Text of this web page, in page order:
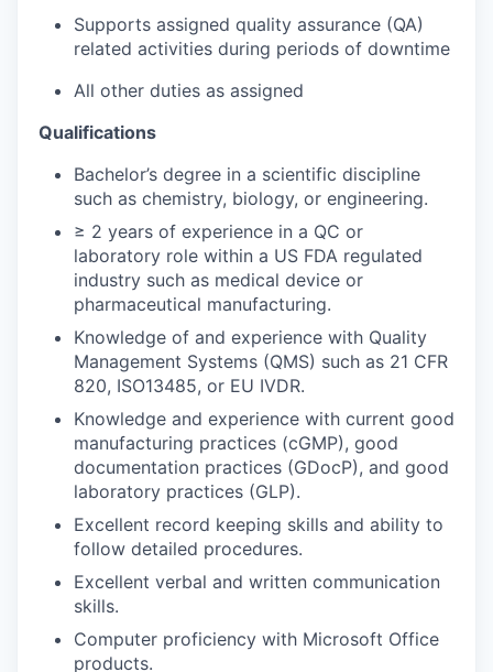
Supports assigned quality assurance (QA)
related activities during periods of downtime
All other duties as assigned
Qualifications
Bachelor’s degree in a scientific discipline
such as chemistry, biology, or engineering.
≥ 2 years of experience in a QC or
laboratory role within a US FDA regulated
industry such as medical device or
pharmaceutical manufacturing.
Knowledge of and experience with Quality
Management Systems (QMS) such as 21 CFR
820, ISO13485, or EU IVDR.
Knowledge and experience with current good
manufacturing practices (cGMP), good
documentation practices (GDocP), and good
laboratory practices (GLP).
Excellent record keeping skills and ability to
follow detailed procedures.
Excellent verbal and written communication
skills.
Computer proficiency with Microsoft Office
products.